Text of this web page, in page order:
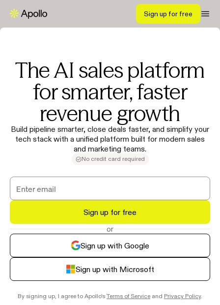
Sign up for free
The AI sales platform
for smarter, faster
revenue growth
Build pipeline smarter, close deals faster, and simplify your
tech stack with a unified platform built for modern sales
and marketing teams.
No credit card required
Sign up for free
or
Sign up with Google
Sign up with Microsoft
By signing up, I agree to Apollo's Terms of Service and Privacy Policy.